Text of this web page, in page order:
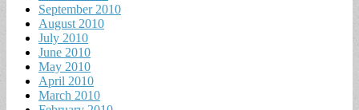
September 2010
August 2010
July 2010
June 2010
May 2010
April 2010
March 2010